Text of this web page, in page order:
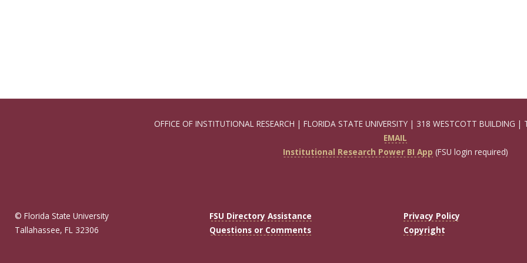
OFFICE OF INSTITUTIONAL RESEARCH | FLORIDA STATE UNIVERSITY | 318 WESTCOTT BUILDING
EMAIL
Institutional Research Power BI App (FSU login required)
© Florida State University
Tallahassee, FL 32306
FSU Directory Assistance
Questions or Comments
Privacy Policy
Copyright